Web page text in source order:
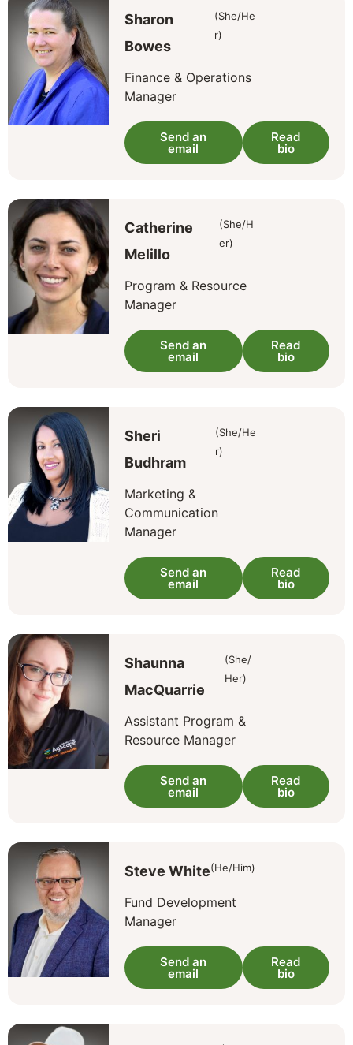
Sharon
Bowes
(She/He
r)
Finance & Operations
Manager
Send an
email
Read
bio
Catherine
Melillo
(She/H
er)
Program & Resource
Manager
Send an
email
Read
bio
Sheri
Budhram
(She/He
r)
Marketing &
Communication
Manager
Send an
email
Read
bio
Shaunna
MacQuarrie
(She/
Her)
Assistant Program &
Resource Manager
Send an
email
Read
bio
Steve White(He/Him)
Fund Development
Manager
Send an
email
Read
bio